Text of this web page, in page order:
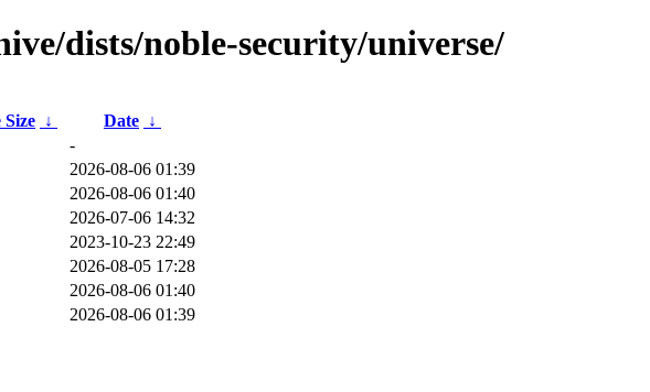
dists/noble-security/universe/
Size ↓ Date ↓
-
2026-08-06 01:39
2026-08-06 01:40
2026-07-06 14:32
2023-10-23 22:49
2026-08-05 17:28
2026-08-06 01:40
2026-08-06 01:39